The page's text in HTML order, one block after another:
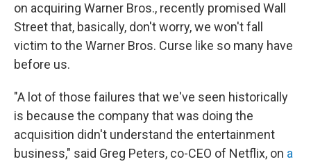
on acquiring Warner Bros., recently promised Wall
Street that, basically, don't worry, we won't fall
victim to the Warner Bros. Curse like so many have
before us.
"A lot of those failures that we've seen historically
is because the company that was doing the
acquisition didn't understand the entertainment
business," said Greg Peters, co-CEO of Netflix, on a